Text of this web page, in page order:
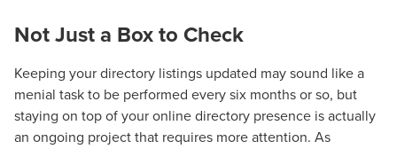
Not Just a Box to Check
Keeping your directory listings updated may sound like a
menial task to be performed every six months or so, but
staying on top of your online directory presence is actually
an ongoing project that requires more attention. As